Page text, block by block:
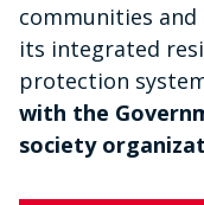
communities
its integrated
protection
with the
society